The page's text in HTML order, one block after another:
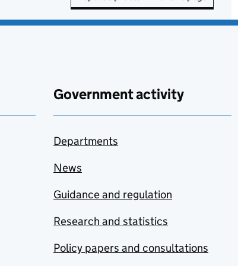
Government activity
Departments
News
Guidance and regulation
Research and statistics
Policy papers and consultations